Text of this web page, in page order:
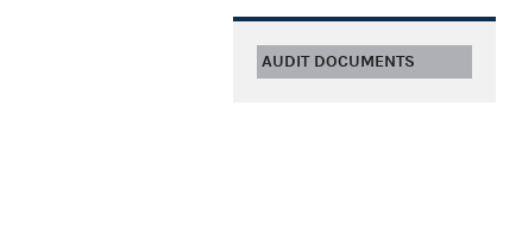
AUDIT DOCUMENTS